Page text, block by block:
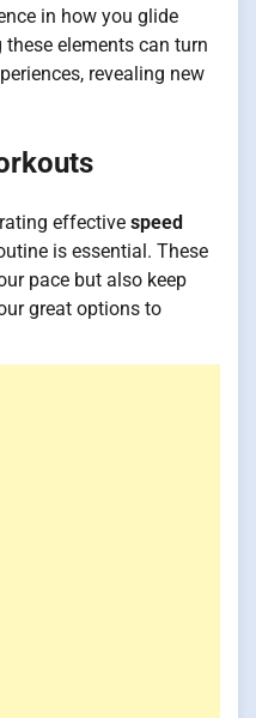
in how you glide
elements can turn
revealing new
effective speed
is essential. These
pace but also keep
great options to